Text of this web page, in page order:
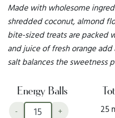
Made with wholesome
shredded coconut, almond
bite-sized treats are packed
and juice of fresh orange
salt balances the sweetness
Energy Balls
- + 25